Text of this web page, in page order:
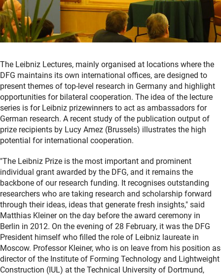
The Leibniz Lectures, mainly organised at locations where the
DFG maintains its own international offices, are designed to
present themes of top-level research in Germany and highlight
opportunities for bilateral cooperation. The idea of the lecture
series is for Leibniz prizewinners to act as ambassadors for
German research. A recent study of the publication output of
prize recipients by Lucy Amez (Brussels) illustrates the high
potential for international cooperation.
"The Leibniz Prize is the most important and prominent
individual grant awarded by the DFG, and it remains the
backbone of our research funding. It recognises outstanding
researchers who are taking research and scholarship forward
through their ideas, ideas that generate fresh insights," said
Matthias Kleiner on the day before the award ceremony in
Berlin in 2012. On the evening of 28 February, it was the DFG
President himself who filled the role of Leibniz laureate in
Moscow. Professor Kleiner, who is on leave from his position as
director of the Institute of Forming Technology and Lightweight
Construction (IUL) at the Technical University of Dortmund,